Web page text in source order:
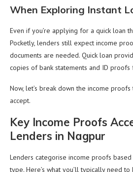
When Exploring Instant
Even if you’re applying for a quick loan
Pocketly, lenders still expect income
documents are needed. Quick loan
copies of bank statements and ID
Now, let’s break down the income
accept.
Key Income Proofs
Lenders in Nagpur
Lenders categorise income proofs
type. Here’s what you’ll typically need to